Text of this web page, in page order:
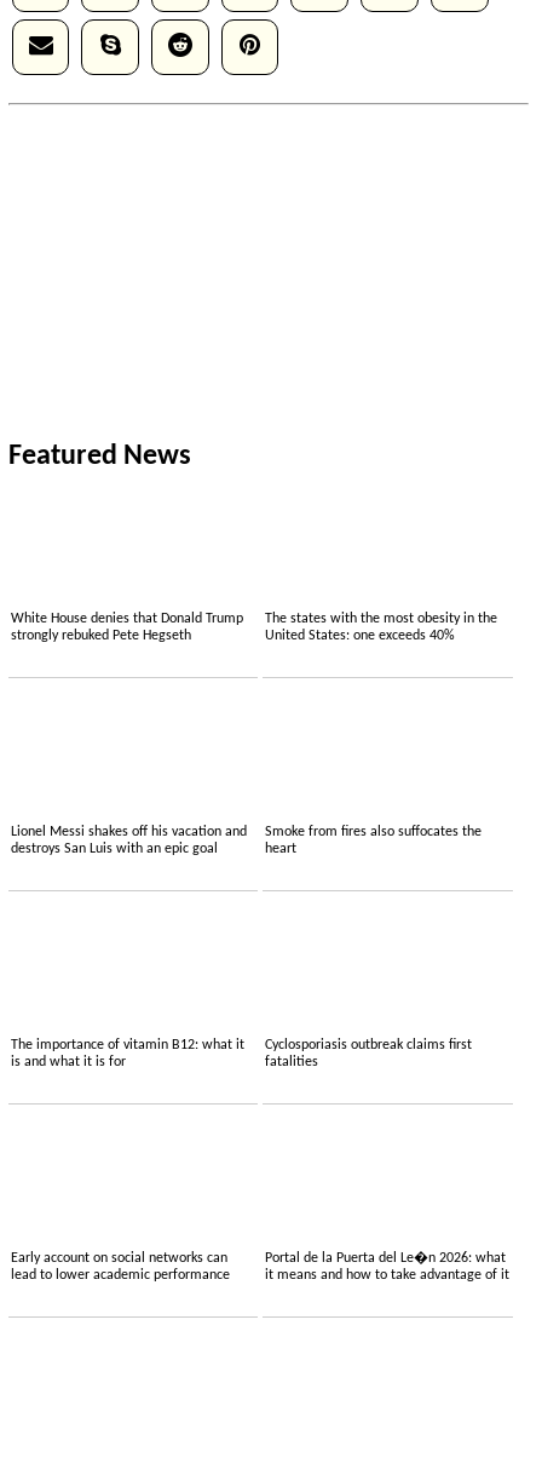
Featured News
White House denies that Donald Trump
strongly rebuked Pete Hegseth
The states with the most obesity in the
United States: one exceeds 40%
Lionel Messi shakes off his vacation and
destroys San Luis with an epic goal
Smoke from fires also suffocates the
heart
The importance of vitamin B12: what it
is and what it is for
Cyclosporiasis outbreak claims first
fatalities
Early account on social networks can
lead to lower academic performance
Portal de la Puerta del Le�n 2026: what
it means and how to take advantage of it